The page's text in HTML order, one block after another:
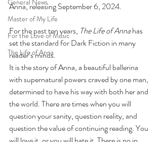
General News
Master of My Life
For the Love of Music
The Life of Anna
Anna, releasing September 6, 2024.
For the past ten years, The Life of Anna has
set the standard for Dark Fiction in many
reader’s minds.
It is the story of Anna, a beautiful ballerina
with supernatural powers craved by one man,
determined to have his way with both her and
the world. There are times when you will
question your sanity, question reality, and
question the value of continuing reading. You